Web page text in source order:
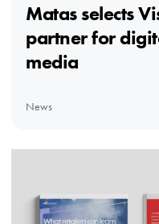
Matas selects
partner for
media
News